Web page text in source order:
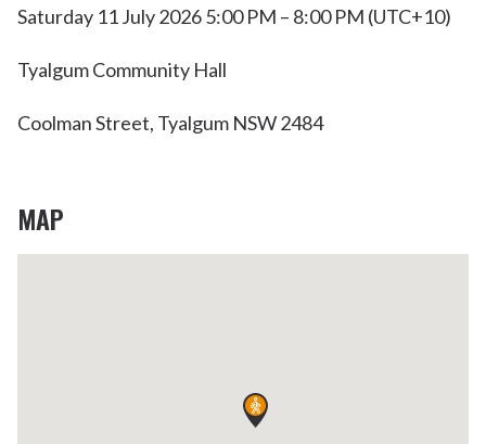
Saturday 11 July 2026 5:00 PM – 8:00 PM (UTC+10)
Tyalgum Community Hall
Coolman Street, Tyalgum NSW 2484
MAP